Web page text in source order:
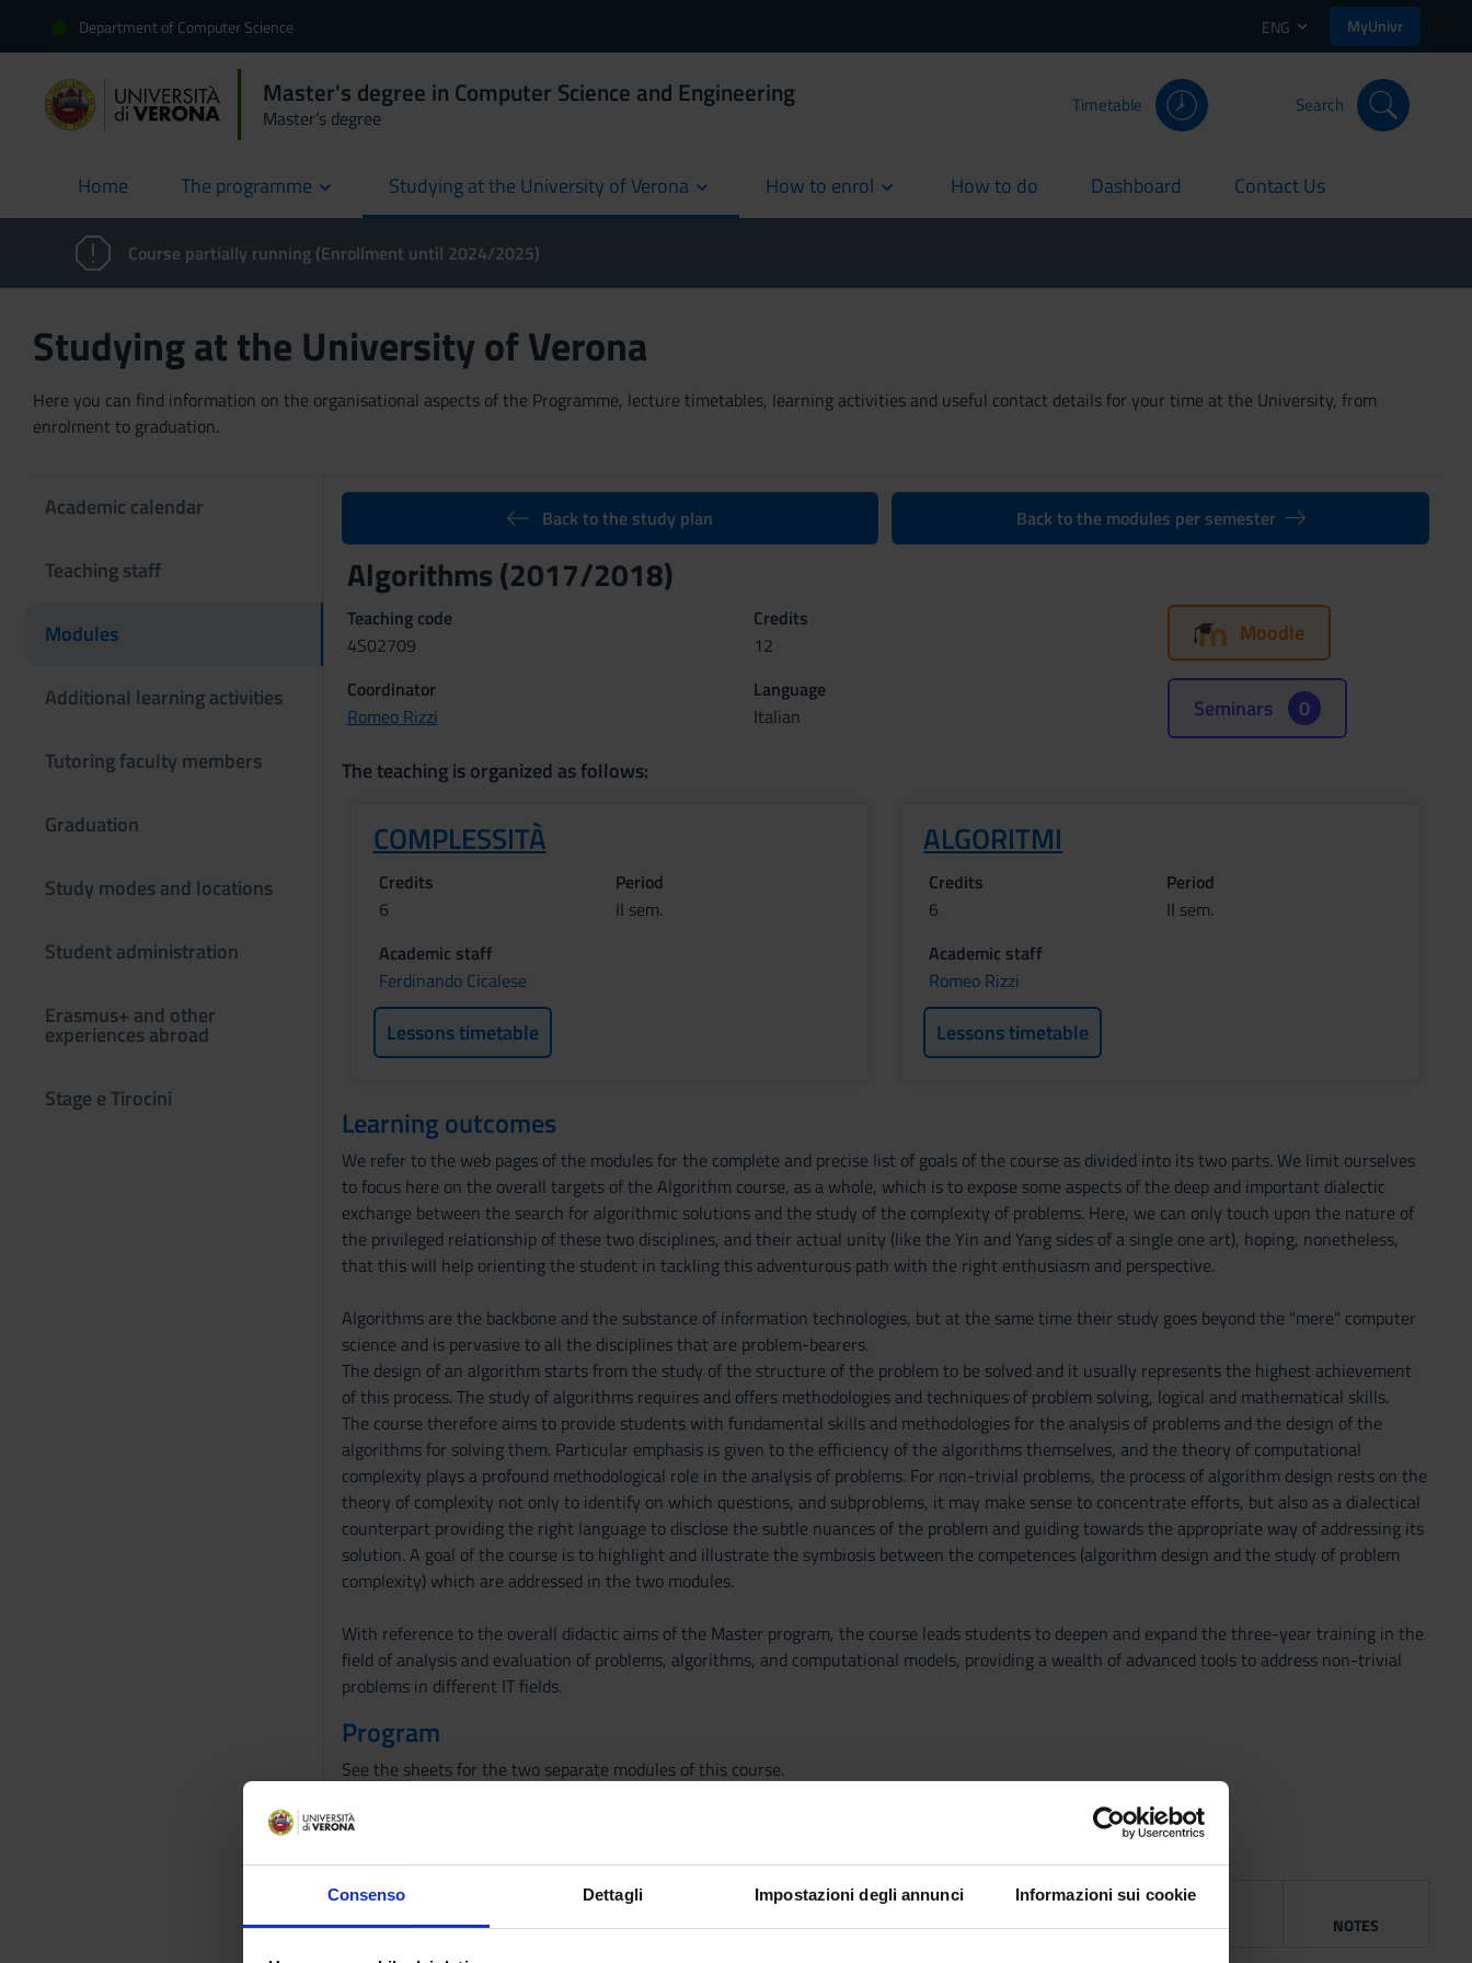
Consenso Dettagli Impostazioni degli annunci Informazioni sui cookie
Department of Computer Science ENG MyUnivr
Master's degree in Computer Science and Engineering
Master’s degree
Timetable Search
Home
current The programme Studying at the University of Verona How to enrol How to do
current Dashboard
current Contact Us
current
Course partially running (Enrollment until 2024/2025)
Studying at the University of Verona
Here you can find information on the organisational aspects of the Programme, lecture timetables, learning activities and useful contact details for your time at the University, from
enrolment to graduation.
Academic calendar
Teaching staff
Modules
Additional learning activities
Tutoring faculty members
Graduation
Study modes and locations
Student administration
Erasmus+ and other
experiences abroad
Stage e Tirocini
Back to the study plan Back to the modules per semester
Algorithms (2017/2018)
Teaching code
4S02709
Credits
12
Coordinator
Romeo Rizzi
Language
Italian
Moodle
Seminars 0
The teaching is organized as follows:
COMPLESSITÀ
Credits
6
Period
II sem.
Academic staff
Ferdinando Cicalese
Lessons timetable
ALGORITMI
Credits
6
Period
II sem.
Academic staff
Romeo Rizzi
Lessons timetable
Learning outcomes
We refer to the web pages of the modules for the complete and precise list of goals of the course as divided into its two parts. We limit ourselves
to focus here on the overall targets of the Algorithm course, as a whole, which is to expose some aspects of the deep and important dialectic
exchange between the search for algorithmic solutions and the study of the complexity of problems. Here, we can only touch upon the nature of
the privileged relationship of these two disciplines, and their actual unity (like the Yin and Yang sides of a single one art), hoping, nonetheless,
that this will help orienting the student in tackling this adventurous path with the right enthusiasm and perspective.
Algorithms are the backbone and the substance of information technologies, but at the same time their study goes beyond the "mere" computer
science and is pervasive to all the disciplines that are problem-bearers.
The design of an algorithm starts from the study of the structure of the problem to be solved and it usually represents the highest achievement
of this process. The study of algorithms requires and offers methodologies and techniques of problem solving, logical and mathematical skills.
The course therefore aims to provide students with fundamental skills and methodologies for the analysis of problems and the design of the
algorithms for solving them. Particular emphasis is given to the efficiency of the algorithms themselves, and the theory of computational
complexity plays a profound methodological role in the analysis of problems. For non-trivial problems, the process of algorithm design rests on the
theory of complexity not only to identify on which questions, and subproblems, it may make sense to concentrate efforts, but also as a dialectical
counterpart providing the right language to disclose the subtle nuances of the problem and guiding towards the appropriate way of addressing its
solution. A goal of the course is to highlight and illustrate the symbiosis between the competences (algorithm design and the study of problem
complexity) which are addressed in the two modules.
With reference to the overall didactic aims of the Master program, the course leads students to deepen and expand the three-year training in the
field of analysis and evaluation of problems, algorithms, and computational models, providing a wealth of advanced tools to address non-trivial
problems in different IT fields.
Program
See the sheets for the two separate modules of this course.
Bibliography
AUTHOR TITLE
PUBLISHING
HOUSE
YEAR ISBN NOTES